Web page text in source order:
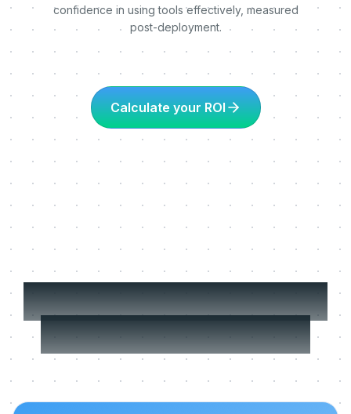
confidence in using tools effectively, measured
post-deployment.
Calculate your ROI
More about Learning
in the flow of work